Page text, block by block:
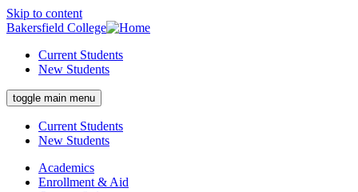
Skip to content
Bakersfield College
Current Students
New Students
toggle main menu
Current Students
New Students
Academics
Enrollment & Aid